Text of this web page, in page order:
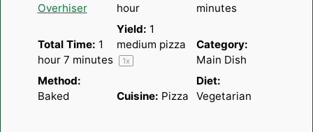
Overhiser
hour
minutes
Total Time: 1
hour 7 minutes
Yield: 1
medium pizza
1x
Category:
Main Dish
Method:
Baked
Cuisine: Pizza
Diet:
Vegetarian